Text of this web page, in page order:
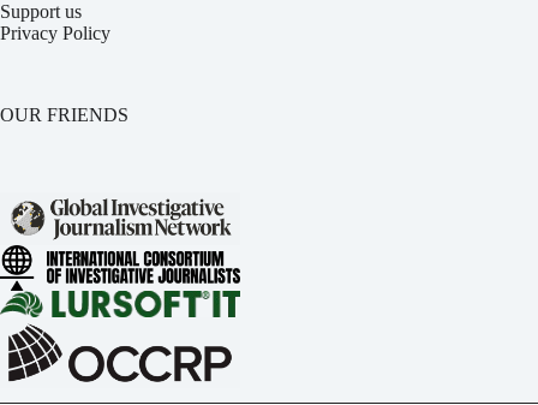
Support us
Privacy Policy
OUR FRIENDS